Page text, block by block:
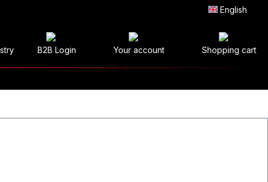
English
B2B Login Your account Shopping cart